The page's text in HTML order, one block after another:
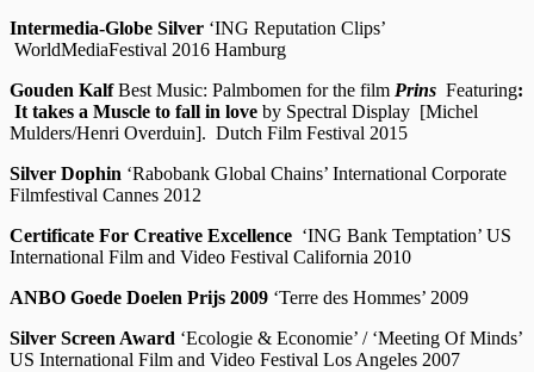
Intermedia-Globe Silver ‘ING Reputation Clips’
WorldMediaFestival 2016 Hamburg
Gouden KalfBest Music: Palmbomen for the film Prins Featuring:
It takes a Muscle to fall in love by Spectral Display [Michel
Mulders/Henri Overduin]. Dutch Film Festival 2015
Silver Dophin ‘Rabobank Global Chains’ International Corporate
Filmfestival Cannes 2012
Certificate For Creative Excellence ‘ING Bank Temptation’ US
International Film and Video Festival California 2010
ANBO Goede Doelen Prijs 2009 ‘Terre des Hommes’ 2009
Silver Screen Award ‘Ecologie & Economie’ / ‘Meeting Of Minds’
US International Film and Video Festival Los Angeles 2007